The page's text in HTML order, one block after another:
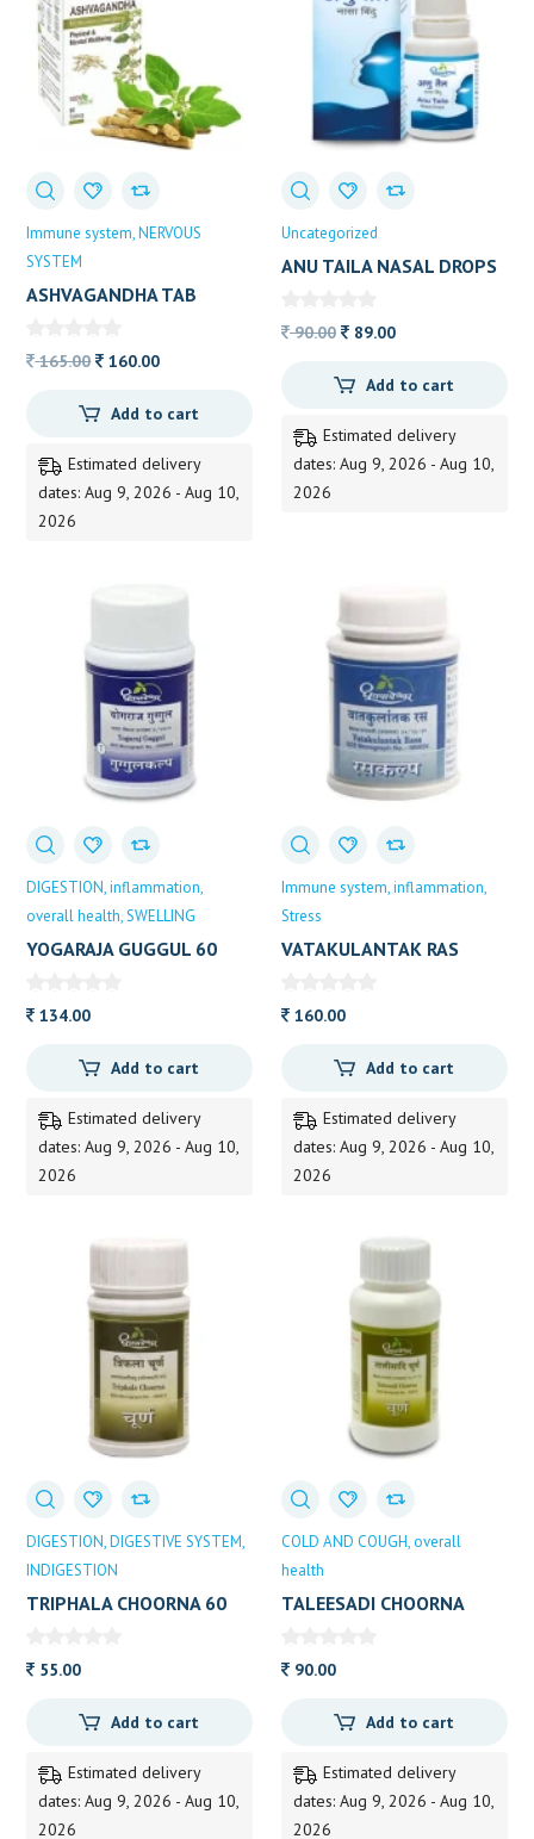
Immune system NERVOUS
SYSTEM
ASHVAGANDHA TAB
165.00Original
was:
160.00Current
is:
Add to cart
Estimated delivery
dates: Aug 9, 2026 - Aug 10,
2026
Uncategorized
ANU TAILA NASAL DROPS
90.00 Original
was:
89.00Current
is:
Add to cart
Estimated delivery
dates: Aug 9, 2026 - Aug 10,
2026
DIGESTION inflammation
overall health SWELLING
YOGARAJA GUGGUL 60
134.00
Add to cart
Estimated delivery
dates: Aug 9, 2026 - Aug 10,
2026
Immune system inflammation
Stress
VATAKULANTAK RAS
160.00
Add to cart
Estimated delivery
dates: Aug 9, 2026 - Aug 10,
2026
DIGESTION DIGESTIVE SYSTEM
INDIGESTION
TRIPHALA CHOORNA 60
55.00
Add to cart
Estimated delivery
dates: Aug 9, 2026 - Aug 10,
2026
COLD AND COUGH overall
health
TALEESADI CHOORNA
90.00
Add to cart
Estimated delivery
dates: Aug 9, 2026 - Aug 10,
2026